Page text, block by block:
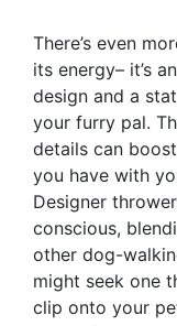
There’s even
its energy– it’s
design and a
your furry pal.
details can
you have with
Designer
conscious,
other dog-
might seek one
clip onto your